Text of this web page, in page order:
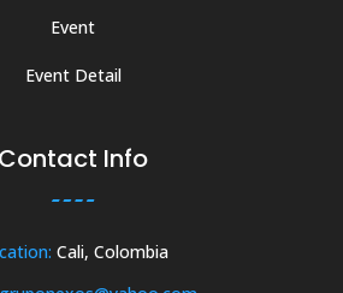
Event
Event Detail
Contact Info
Cali, Colombia